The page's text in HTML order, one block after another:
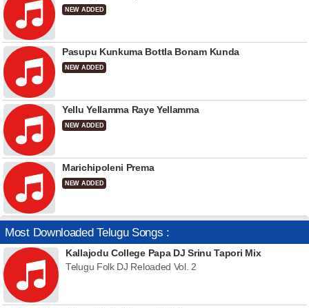
NEW ADDED
Pasupu Kunkuma Bottla Bonam Kunda
NEW ADDED
Yellu Yellamma Raye Yellamma
NEW ADDED
Marichipoleni Prema
NEW ADDED
Most Downloaded Telugu Songs :
Kallajodu College Papa DJ Srinu Tapori Mix
Telugu Folk DJ Reloaded Vol. 2